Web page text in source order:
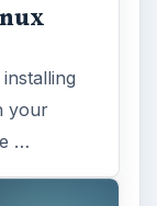
your
…